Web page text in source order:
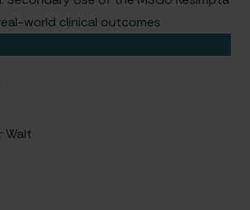
world clinical outcomes
Walt